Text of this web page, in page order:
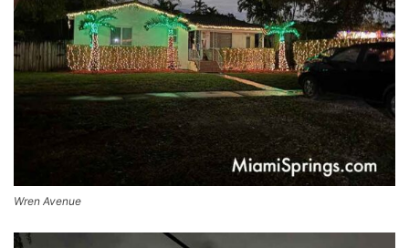
Wren Avenue